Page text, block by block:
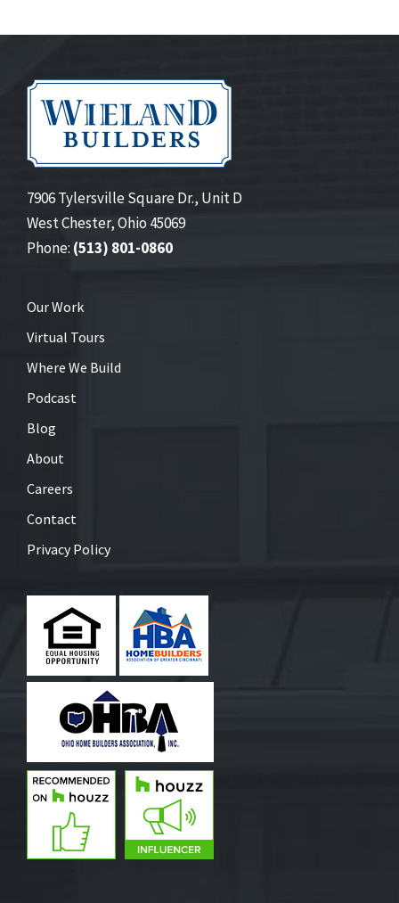
7906 Tylersville Square Dr., Unit D
West Chester, Ohio 45069
Phone: (513) 801-0860
Our Work
Virtual Tours
Where We Build
Podcast
Blog
About
Careers
Contact
Privacy Policy